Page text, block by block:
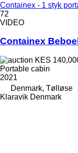
Containex - 1 styk
72
VIDEO
Containex
KES
Portable cabin
2021
Denmark, Tølløse
Klaravik Denmark